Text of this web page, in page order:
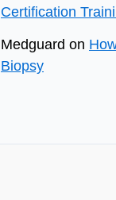
Certification
Medguard on
Biopsy